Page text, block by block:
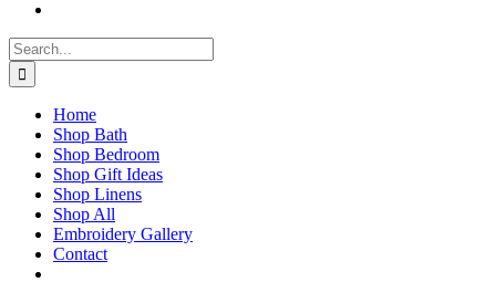
Search
for:
Home
Shop Bath
Shop Bedroom
Shop Gift Ideas
Shop Linens
Shop All
Embroidery Gallery
Contact